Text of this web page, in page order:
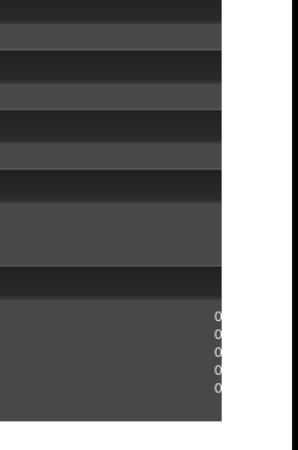
0
0
0
0
0